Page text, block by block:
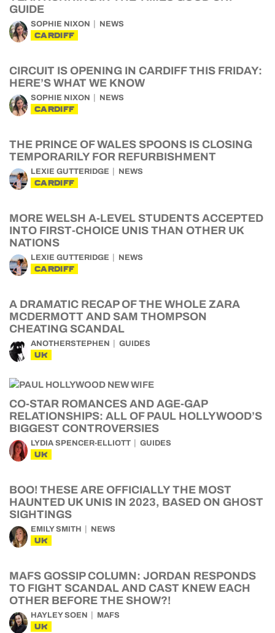
GUIDE
SOPHIE NIXON NEWS
CARDIFF
CIRCUIT IS OPENING IN CARDIFF THIS FRIDAY:
HERE’S WHAT WE KNOW
SOPHIE NIXON NEWS
CARDIFF
THE PRINCE OF WALES SPOONS IS CLOSING
TEMPORARILY FOR REFURBISHMENT
LEXIE GUTTERIDGE NEWS
CARDIFF
MORE WELSH A-LEVEL STUDENTS ACCEPTED
INTO FIRST-CHOICE UNIS THAN OTHER UK
NATIONS
LEXIE GUTTERIDGE NEWS
CARDIFF
A DRAMATIC RECAP OF THE WHOLE ZARA
MCDERMOTT AND SAM THOMPSON
CHEATING SCANDAL
ANOTHERSTEPHEN GUIDES
UK
CO-STAR ROMANCES AND AGE-GAP
RELATIONSHIPS: ALL OF PAUL HOLLYWOOD’S
BIGGEST CONTROVERSIES
LYDIA SPENCER-ELLIOTT GUIDES
UK
BOO! THESE ARE OFFICIALLY THE MOST
HAUNTED UK UNIS IN 2023, BASED ON GHOST
SIGHTINGS
EMILY SMITH NEWS
UK
MAFS GOSSIP COLUMN: JORDAN RESPONDS
TO FIGHT SCANDAL AND CAST KNEW EACH
OTHER BEFORE THE SHOW?!
HAYLEY SOEN MAFS
UK